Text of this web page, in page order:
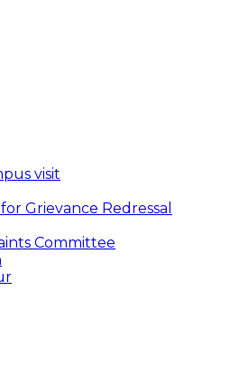
visit
Grievance Redressal
Committee